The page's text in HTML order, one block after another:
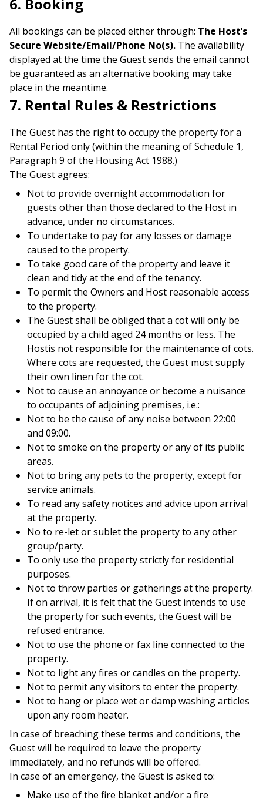
All bookings can be placed either through: The Host’s
Secure Website/Email/Phone No(s). The availability
displayed at the time the Guest sends the email cannot
be guaranteed as an alternative booking may take
place in the meantime.
7. Rental Rules & Restrictions
The Guest has the right to occupy the property for a
Rental Period only (within the meaning of Schedule 1,
Paragraph 9 of the Housing Act 1988.)
The Guest agrees:
Not to provide overnight accommodation for
guests other than those declared to the Host in
advance, under no circumstances.
To undertake to pay for any losses or damage
caused to the property.
To take good care of the property and leave it
clean and tidy at the end of the tenancy.
To permit the Owners and Host reasonable access
to the property.
The Guest shall be obliged that a cot will only be
occupied by a child aged 24 months or less. The
Hostis not responsible for the maintenance of cots.
Where cots are requested, the Guest must supply
their own linen for the cot.
Not to cause an annoyance or become a nuisance
to occupants of adjoining premises, i.e.:
Not to be the cause of any noise between 22:00
and 09:00.
Not to smoke on the property or any of its public
areas.
Not to bring any pets to the property, except for
service animals.
To read any safety notices and advice upon arrival
at the property.
No to re-let or sublet the property to any other
group/party.
To only use the property strictly for residential
purposes.
Not to throw parties or gatherings at the property.
If on arrival, it is felt that the Guest intends to use
the property for such events, the Guest will be
refused entrance.
Not to use the phone or fax line connected to the
property.
Not to light any fires or candles on the property.
Not to permit any visitors to enter the property.
Not to hang or place wet or damp washing articles
upon any room heater.
In case of breaching these terms and conditions, the
Guest will be required to leave the property
immediately, and no refunds will be offered.
In case of an emergency, the Guest is asked to:
Make use of the fire blanket and/or a fire